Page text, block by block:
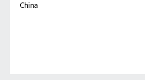
China